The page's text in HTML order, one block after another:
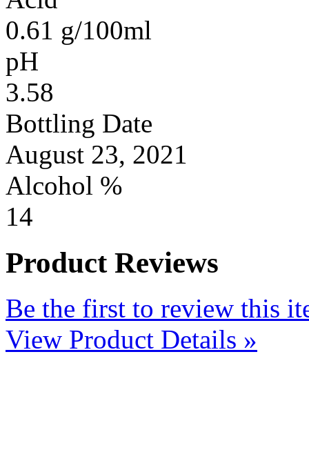
0.61 g/100ml
pH
3.58
Bottling Date
August 23, 2021
Alcohol %
14
Product Reviews
Be the first to review this
View Product Details »